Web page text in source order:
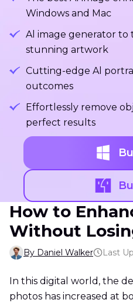
Windows and Mac
Al image generator to
stunning artwork
Cutting-edge Al
outcomes
Effortlessly remove
perfect results
How to
Without
By Daniel Walker Last
In this digital world, the
photos has increased at